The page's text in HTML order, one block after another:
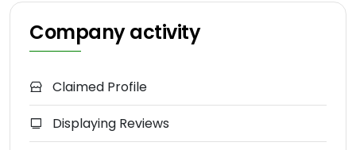
Company activity
Claimed Profile
Displaying Reviews